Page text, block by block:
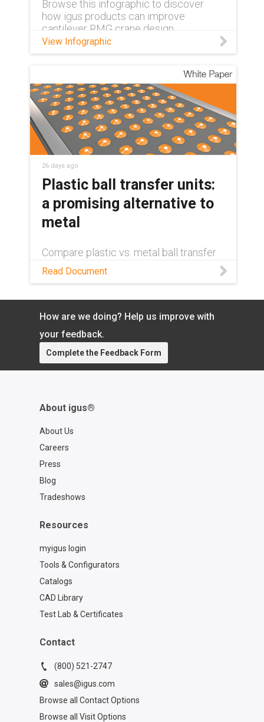
Browse this infographic to discover
how igus products can improve
cantilever RMG crane design.
View Infographic
26 days ago
Plastic ball transfer units:
a promising alternative to
metal
Compare plastic vs. metal ball transfer
units on weight, cost, maintenance, and
sustainability — and see where self-
Read Document
How are we doing? Help us improve with
your feedback.
Complete the Feedback Form
About igus®
About Us
Careers
Press
Blog
Tradeshows
Resources
myigus login
Tools & Configurators
Catalogs
CAD Library
Test Lab & Certificates
Contact
(800) 521-2747
sales@igus.com
Browse all Contact Options
Browse all Visit Options